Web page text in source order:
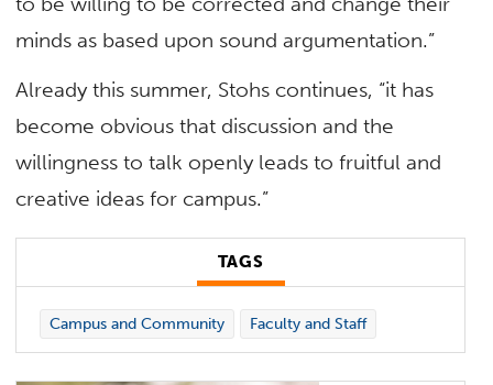
minds as based upon sound argumentation.”
Already this summer, Stohs continues, “it has
become obvious that discussion and the
willingness to talk openly leads to fruitful and
creative ideas for campus.”
TAGS
Campus and Community Faculty and Staff